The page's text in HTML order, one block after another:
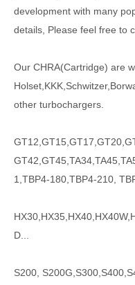
development with many
details, Please feel free to
Our CHRA(Cartridge) are
other turbochargers.
1,TBP4-180,TBP4-210,
D...
S200,